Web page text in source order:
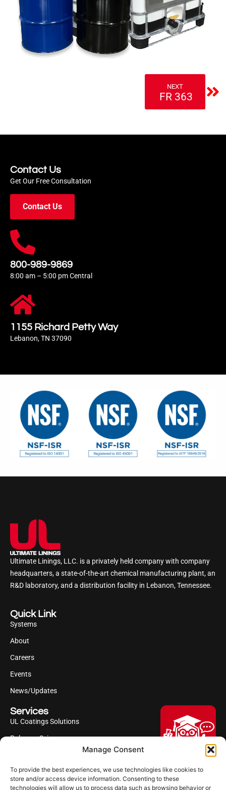
Manage Consent
To provide the best experiences, we use technologies like cookies to
store and/or access device information. Consenting to these
technologies will allow us to process data such as browsing behavior or
NEXT
FR 363
Hi, I'm Professor Poly!
Contact Us
Get Our Free Consultation
Contact Us
800-989-9869
8:00 am – 5:00 pm Central
1155 Richard Petty Way
Lebanon, TN 37090
Ultimate Linings, LLC. is a privately held company with company
headquarters, a state-of-the-art chemical manufacturing plant, an
R&D laboratory, and a distribution facility in Lebanon, Tennessee.
Quick Link
Systems
About
Careers
Events
News/Updates
Services
UL Coatings Solutions
Polyurea Science
Industries Served